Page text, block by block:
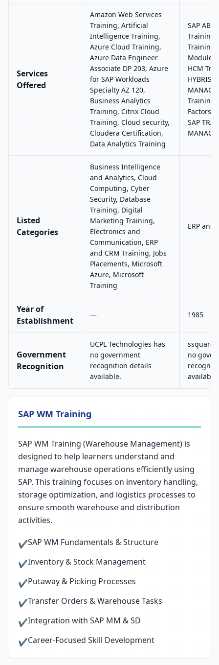
Services
Offered
Amazon Web Services
Training, Artificial
Intelligence Training,
Azure Cloud Training,
Azure Data Engineer
Associate DP 203, Azure
for SAP Workloads
Specialty AZ 120,
Business Analytics
Training, Citrix Cloud
Training, Cloud security,
Cloudera Certification,
Data Analytics Training
SAP
Training,
Training,
Modules
HCM
HYBRIS,
Training,
Factors
SAP
Listed
Categories
Business Intelligence
and Analytics, Cloud
Computing, Cyber
Security, Database
Training, Digital
Marketing Training,
Electronics and
Communication, ERP
and CRM Training, Jobs
Placements, Microsoft
Azure, Microsoft
Training
ERP and
Year of
Establishment
— 1985
Government
Recognition
UCPL Technologies has
no government
recognition details
available.
no
available.
SAP WM Training
SAP WM Training (Warehouse Management) is
designed to help learners understand and
manage warehouse operations efficiently using
SAP. This training focuses on inventory handling,
storage optimization, and logistics processes to
ensure smooth warehouse and distribution
activities.
✔SAP WM Fundamentals & Structure
✔Inventory & Stock Management
✔Putaway & Picking Processes
✔Transfer Orders & Warehouse Tasks
✔Integration with SAP MM & SD
✔Career-Focused Skill Development